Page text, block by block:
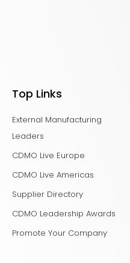
Top Links
External Manufacturing
Leaders
CDMO Live Europe
CDMO Live Americas
Supplier Directory
CDMO Leadership Awards
Promote Your Company